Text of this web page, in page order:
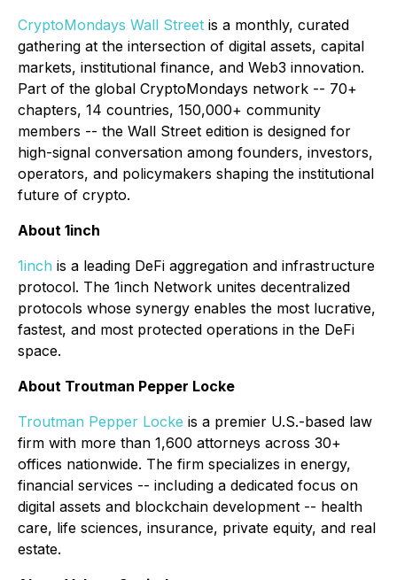
CryptoMondays Wall Street is a monthly, curated
gathering at the intersection of digital assets, capital
markets, institutional finance, and Web3 innovation.
Part of the global CryptoMondays network -- 70+
chapters, 14 countries, 150,000+ community
members -- the Wall Street edition is designed for
high-signal conversation among founders, investors,
operators, and policymakers shaping the institutional
future of crypto.
About 1inch
1inch is a leading DeFi aggregation and infrastructure
protocol. The 1inch Network unites decentralized
protocols whose synergy enables the most lucrative,
fastest, and most protected operations in the DeFi
space.
About Troutman Pepper Locke
Troutman Pepper Locke is a premier U.S.-based law
firm with more than 1,600 attorneys across 30+
offices nationwide. The firm specializes in energy,
financial services -- including a dedicated focus on
digital assets and blockchain development -- health
care, life sciences, insurance, private equity, and real
estate.